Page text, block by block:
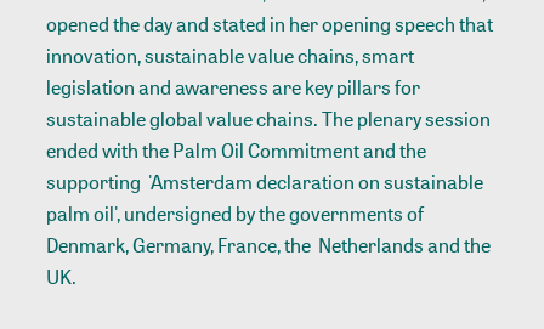
opened the day and stated in her opening speech that
innovation, sustainable value chains, smart
legislation and awareness are key pillars for
sustainable global value chains. The plenary session
ended with the Palm Oil Commitment and the
supporting 'Amsterdam declaration on sustainable
palm oil', undersigned by the governments of
Denmark, Germany, France, the Netherlands and the
UK.